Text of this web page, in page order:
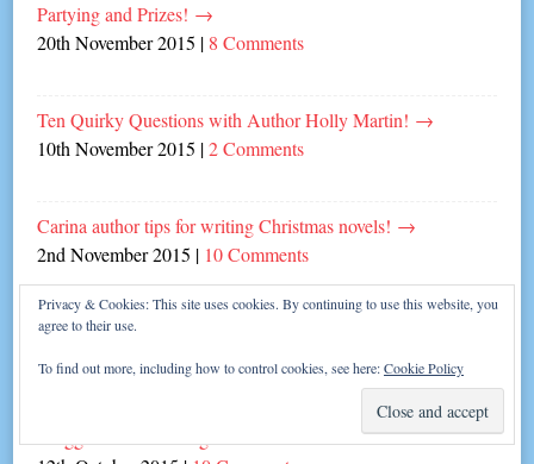
Partying and Prizes! →
20th November 2015 | 8 Comments
Ten Quirky Questions with Author Holly Martin! →
10th November 2015 |2 Comments
Carina author tips for writing Christmas novels! →
2nd November 2015 | 10 Comments
Sweet Talk from awesome author Jenny Oliver
26th October 2015
Leave a comment
Privacy & Cookies: This site uses cookies. By continuing to use this website, you
agree to their use.
To find out more, including how to control cookies, see here:Cookie Policy